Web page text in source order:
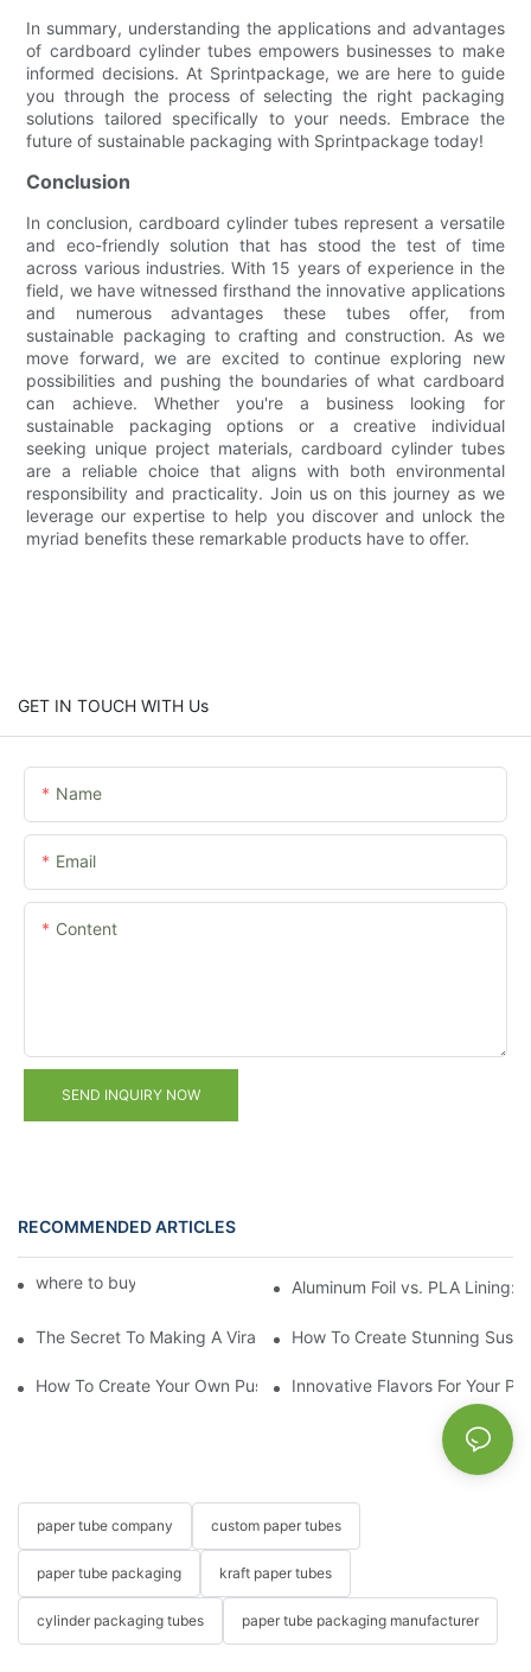
In summary, understanding the applications and advantages
of cardboard cylinder tubes empowers businesses to make
informed decisions. At Sprintpackage, we are here to guide
you through the process of selecting the right packaging
solutions tailored specifically to your needs. Embrace the
future of sustainable packaging with Sprintpackage today!
Conclusion
In conclusion, cardboard cylinder tubes represent a versatile
and eco-friendly solution that has stood the test of time
across various industries. With 15 years of experience in the
field, we have witnessed firsthand the innovative applications
and numerous advantages these tubes offer, from
sustainable packaging to crafting and construction. As we
move forward, we are excited to continue exploring new
possibilities and pushing the boundaries of what cardboard
can achieve. Whether you're a business looking for
sustainable packaging options or a creative individual
seeking unique project materials, cardboard cylinder tubes
are a reliable choice that aligns with both environmental
responsibility and practicality. Join us on this journey as we
leverage our expertise to help you discover and unlock the
myriad benefits these remarkable products have to offer.
GET IN TOUCH WITH Us
Name
Email
Content
SEND INQUIRY NOW
RECOMMENDED ARTICLES
where to buy lip balm tubes Aluminum Foil vs. PLA Lining:
The Secret To Making A Viral Sushi Push PopHow To Create Stunning
How To Create Your Own Push Up Lip Balm At Home
Innovative Flavors For Your
paper tube company custom paper tubes
paper tube packaging kraft paper tubes
cylinder packaging tubes paper tube packaging manufacturer